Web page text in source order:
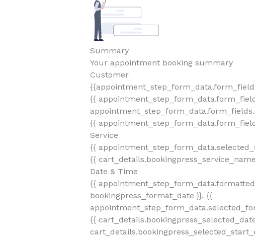
Summary
Your appointment booking summary
Customer
{{
{{
Service
{{
{{
Date & Time
{{
bookingpress_format_date }}, {{
{{